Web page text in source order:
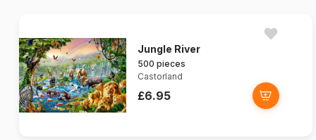
Jungle River
500 pieces
Castorland
£6.95